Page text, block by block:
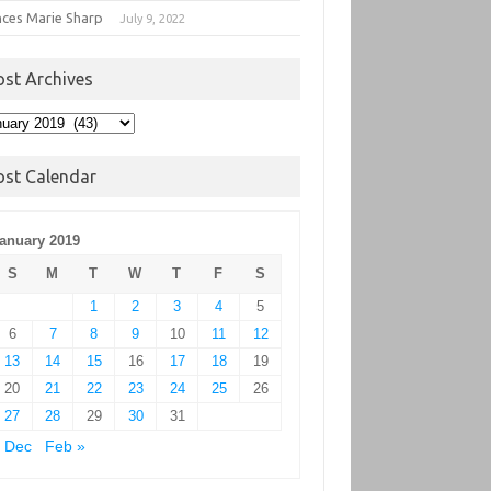
Marie Sharp July 9, 2022
Archives
Calendar
2019
S
M T W T F
S
1
2 3 4
5
6
7 8 9 10 11
12
13
14 15 16 17 18
19
20
21 22 23 24 25
26
27
28 29 30
31
Dec
Feb »